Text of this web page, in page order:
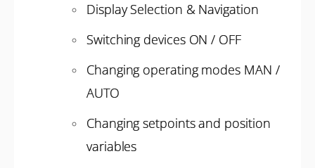
Display Selection & Navigation
Switching devices ON / OFF
Changing operating modes MAN /
AUTO
Changing setpoints and position
variables